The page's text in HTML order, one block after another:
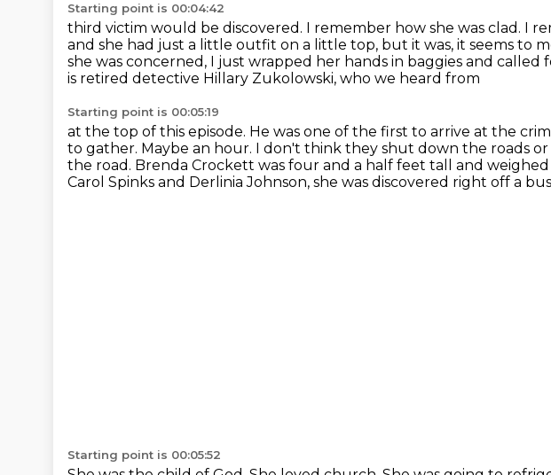
Starting point is 00:04:42
third victim would be discovered. I remember how she was clad. I
and she had just a little outfit on a little top, but it was, it seems to
she was concerned, I just wrapped her hands in baggies and
is retired detective Hillary Zukolowski, who we heard from
Starting point is 00:05:19
at the top of this episode. He was one of the first to arrive at the
to gather. Maybe an hour. I don't think they shut down the roads
the road. Brenda Crockett was four and a half feet tall and
Carol Spinks and Derlinia Johnson, she was discovered right off a
Starting point is 00:05:52